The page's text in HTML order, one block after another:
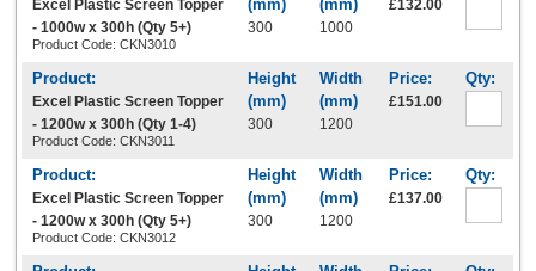
Excel Plastic Screen Topper
- 1000w x 300h (Qty 5+)
Product Code: CKN3010
300 1000
£132.00
Excel Plastic Screen Topper
- 1200w x 300h (Qty 1-4)
Product Code: CKN3011
300 1200
£151.00
Excel Plastic Screen Topper
- 1200w x 300h (Qty 5+)
Product Code: CKN3012
300 1200
£137.00